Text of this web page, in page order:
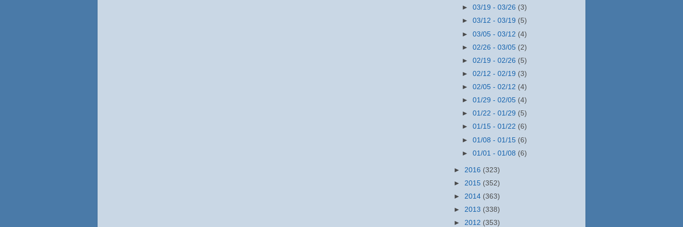
►03/19 - 03/26 (3)
►03/12 - 03/19 (5)
►03/05 - 03/12 (4)
►02/26 - 03/05 (2)
►02/19 - 02/26 (5)
►02/12 - 02/19 (3)
►02/05 - 02/12 (4)
►01/29 - 02/05 (4)
►01/22 - 01/29 (5)
►01/15 - 01/22 (6)
►01/08 - 01/15 (6)
►01/01 - 01/08 (6)
► 2016 (323)
► 2015 (352)
► 2014 (363)
► 2013 (338)
► 2012 (353)